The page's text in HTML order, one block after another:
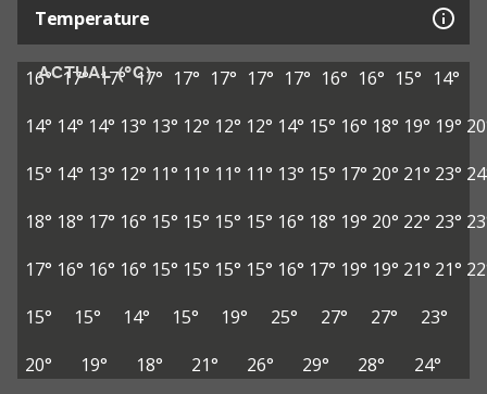
Temperature
ACTUAL (°C)
16° 17° 17° 17° 17° 17° 17° 17° 16° 16° 15° 14°
14° 14° 14° 13° 13° 12° 12° 12° 14° 15° 16° 18° 19° 19°
15° 14° 13° 12° 11° 11° 11° 11° 13° 15° 17° 20° 21° 23°
18° 18° 17° 16° 15° 15° 15° 15° 16° 18° 19° 20° 22° 23°
17° 16° 16° 16° 15° 15° 15° 15° 16° 17° 19° 19° 21° 21°
15°
15° 14° 15° 19° 25° 27° 27°
23°
20°
19° 18° 21° 26° 29° 28° 24°